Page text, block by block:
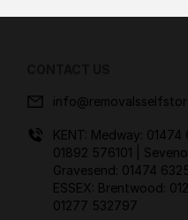
KENT: Medway: 01474
01892 576101
|
Gravesend: 01474
ESSEX: Brentwood:
01277 532797